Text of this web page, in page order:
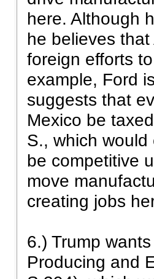
here. Although
he believes
foreign efforts
example, Ford
suggests that
Mexico be
S., which
be competitive
move
creating jobs
6.) Trump
Producing and